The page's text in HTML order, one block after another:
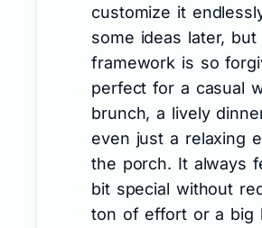
customize it
some ideas later,
framework is so
perfect for a casual
brunch, a lively
even just a relaxing
the porch. It always
bit special without
ton of effort or a big